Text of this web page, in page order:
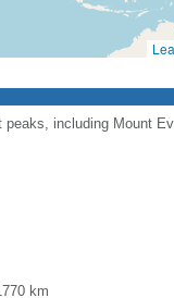
including Mount
km